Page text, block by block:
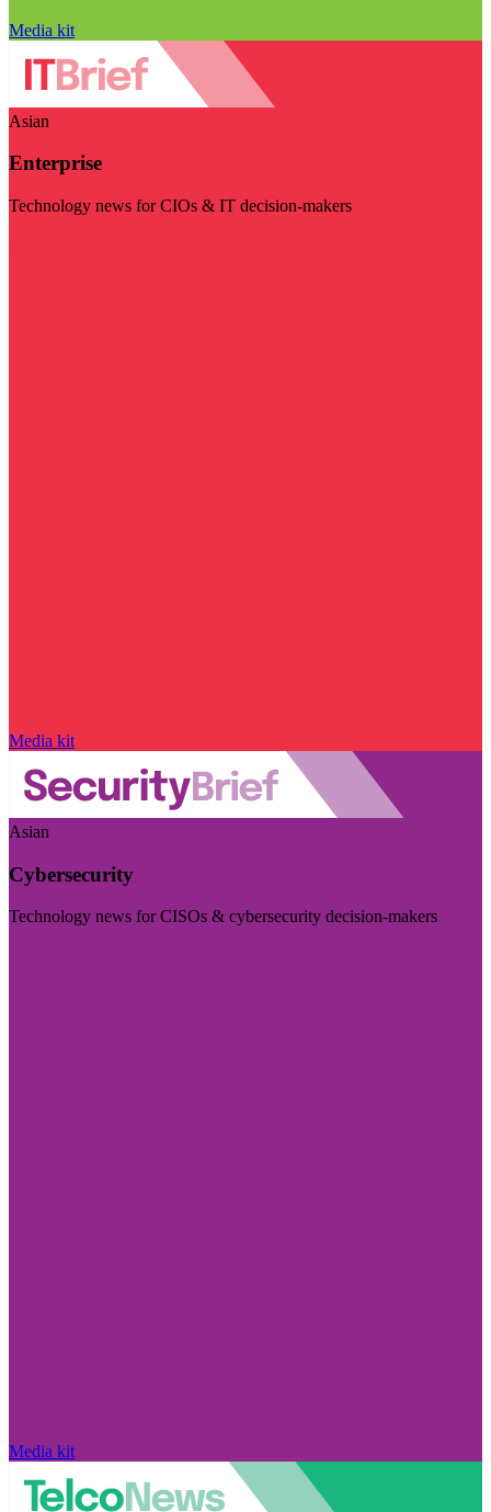
Media kit
Asian
Enterprise
Technology news for CIOs & IT decision-makers
Media kit
Asian
Cybersecurity
Technology news for CISOs & cybersecurity decision-makers
Media kit